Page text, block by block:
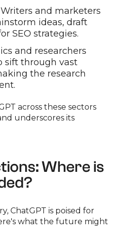
Writers and marketers
ideas, draft
SEO strategies.
and researchers
sift through vast
the research
across these sectors
underscores its
Where is
ChatGPT is poised for
what the future might